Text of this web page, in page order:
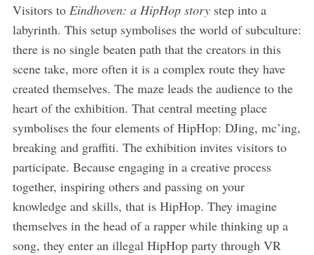
Visitors to Eindhoven: a HipHop story step into a
labyrinth. This set­up symbolises the world of subculture:
there is no single beaten path that the creators in this
scene take, more often it is a complex route they have
created themselves. The maze leads the audience to the
heart of the exhibition. That central meeting place
symbolises the four elements of HipHop: DJing, mc’ing,
breaking and graffiti. The exhibition invites visitors to
participate. Because engaging in a creative process
together, inspiring others and passing on your
knowledge and skills, that is HipHop. They imagine
themselves in the head of a rapper while thinking up a
song, they enter an illegal HipHop party through VR